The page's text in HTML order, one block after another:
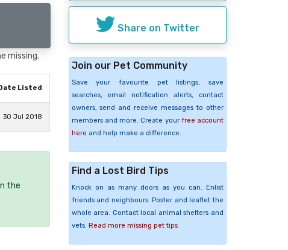
missing.
Date Listed
30 Jul 2018
the
Share on Twitter
Join our Pet Community
Save your favourite pet listings, save
searches, email notification alerts, contact
owners, send and receive messages to other
members and more. Create your free account
here and help make a difference.
Find a Lost Bird Tips
Knock on as many doors as you can. Enlist
friends and neighbours. Poster and leaflet the
whole area. Contact local animal shelters and
vets. Read more missing pet tips